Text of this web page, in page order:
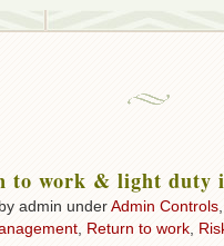
to work & light duty
admin underAdmin Controls
Return to work